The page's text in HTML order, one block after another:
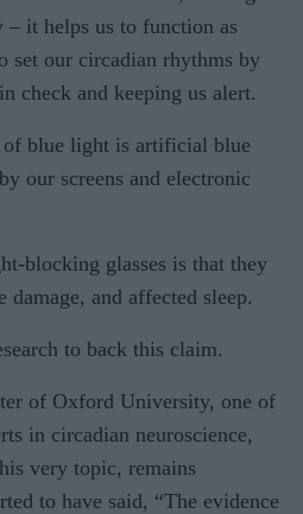
it helps us to function as
set our circadian rhythms by
check and keeping us alert.
of blue light is artificial blue
our screens and electronic
blocking glasses is that they
damage, and affected sleep.
to back this claim.
of Oxford University, one of
in circadian neuroscience,
very topic, remains
to have said, “The evidence